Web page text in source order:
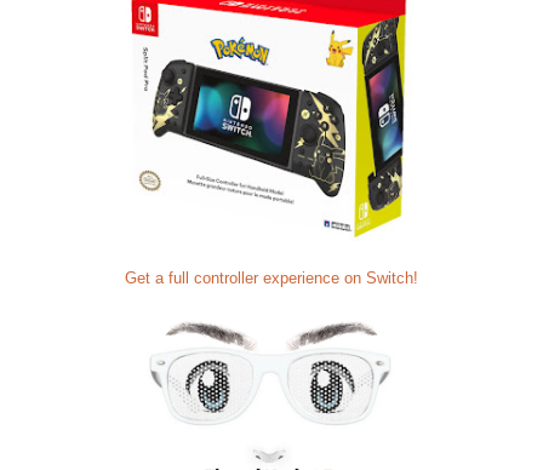
Get a full controller experience on Switch!